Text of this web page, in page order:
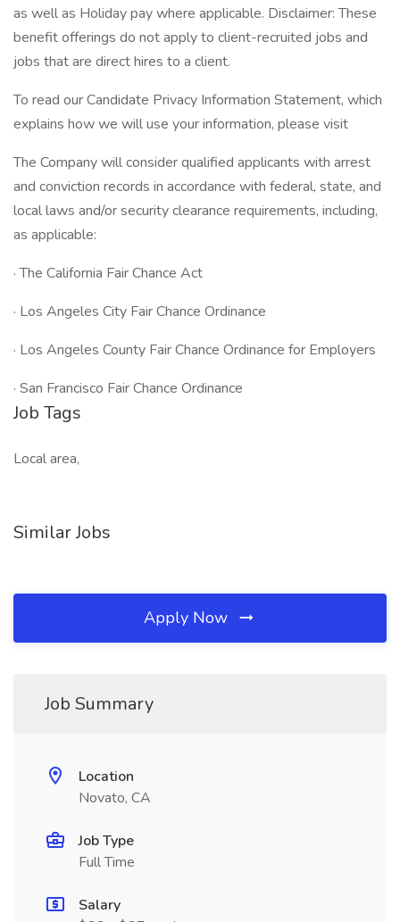
as well as Holiday pay where applicable. Disclaimer: These
benefit offerings do not apply to client-recruited jobs and
jobs that are direct hires to a client.
To read our Candidate Privacy Information Statement, which
explains how we will use your information, please visit
The Company will consider qualified applicants with arrest
and conviction records in accordance with federal, state, and
local laws and/or security clearance requirements, including,
as applicable:
· The California Fair Chance Act
· Los Angeles City Fair Chance Ordinance
· Los Angeles County Fair Chance Ordinance for Employers
· San Francisco Fair Chance Ordinance
Job Tags
Local area,
Similar Jobs
Apply Now
Job Summary
Location
Novato, CA
Job Type
Full Time
Salary